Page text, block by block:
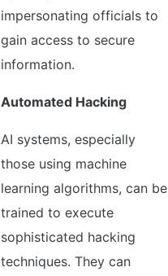
impersonating officials to
gain access to secure
information.
Automated Hacking
AI systems, especially
those using machine
learning algorithms, can be
trained to execute
sophisticated hacking
techniques. They can